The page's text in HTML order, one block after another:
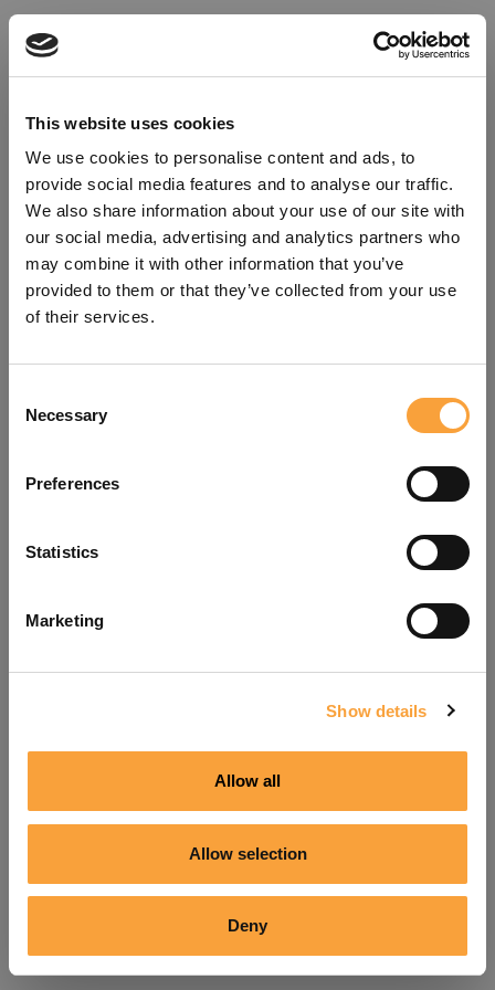
This website uses cookies
We use cookies to personalise content and ads, to
provide social media features and to analyse our traffic.
We also share information about your use of our site with
our social media, advertising and analytics partners who
may combine it with other information that you’ve
provided to them or that they’ve collected from your use
of their services.
Selection
Necessary
Preferences
Statistics
Marketing
Show details
Allow all
Allow selection
Deny
refreshing the app